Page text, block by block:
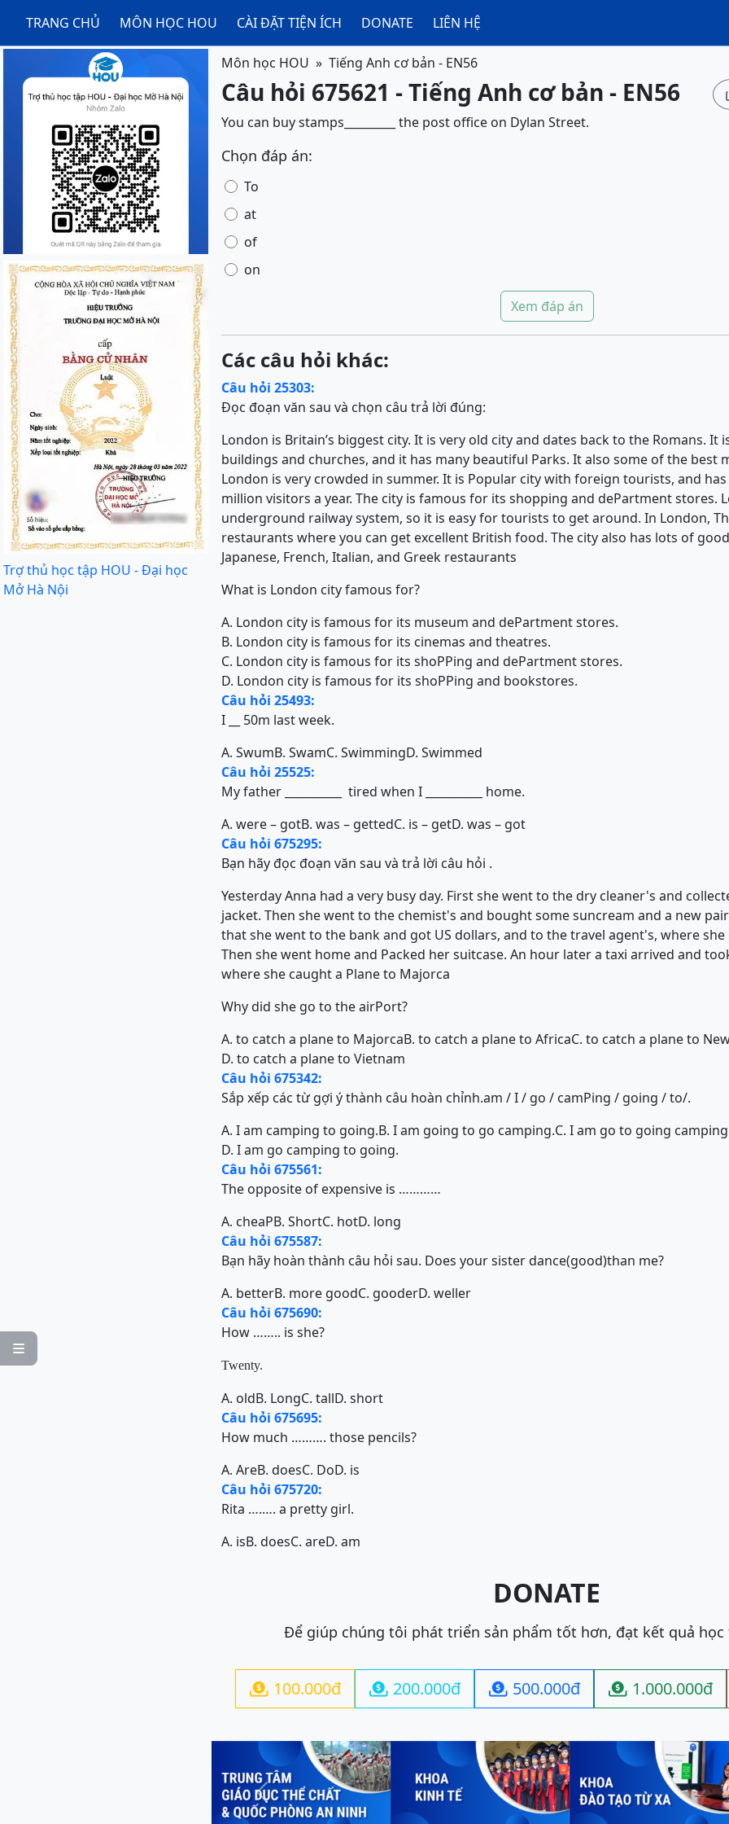
TRANG CHỦ MÔN HỌC HOU CÀI ĐẶT TIỆN ÍCH DONATE LIÊN HỆ

Trợ thủ học tập HOU - Đại học
Mở Hà Nội
Môn học HOU Tiếng Anh cơ bản - EN56
Câu hỏi 675621 - Tiếng Anh cơ bản - EN56
You can buy stamps_________ the post office on Dylan Street.
Chọn đáp án:
To
at
of
on
Xem đáp án
Các câu hỏi khác:
Câu hỏi 25303:
Đọc đoạn văn sau và chọn câu trả lời đúng:
London is Britain’s biggest city. It is very old city and dates back to the Romans. It
buildings and churches, and it has many beautiful Parks. It also some of the best
London is very crowded in summer. It is Popular city with foreign tourists, and
million visitors a year. The city is famous for its shopping and dePartment stores.
underground railway system, so it is easy for tourists to get around. In London,
restaurants where you can get excellent British food. The city also has lots of
Japanese, French, Italian, and Greek restaurants
What is London city famous for?
A. London city is famous for its museum and dePartment stores.
B. London city is famous for its cinemas and theatres.
C. London city is famous for its shoPPing and dePartment stores.
D. London city is famous for its shoPPing and bookstores.
Câu hỏi 25493:
I __ 50m last week.
A. SwumB. SwamC. SwimmingD. Swimmed
Câu hỏi 25525:
My father __________ tired when I __________ home.
A. were – gotB. was – gettedC. is – getD. was – got
Câu hỏi 675295:
Bạn hãy đọc đoạn văn sau và trả lời câu hỏi .
Yesterday Anna had a very busy day. First she went to the dry cleaner's and
jacket. Then she went to the chemist's and bought some suncream and a new
that she went to the bank and got US dollars, and to the travel agent's, where
Then she went home and Packed her suitcase. An hour later a taxi arrived and
where she caught a Plane to Majorca
Why did she go to the airPort?
A. to catch a plane to MajorcaB. to catch a plane to AfricaC. to catch a plane to
D. to catch a plane to Vietnam
Câu hỏi 675342:
Sắp xếp các từ gợi ý thành câu hoàn chỉnh.am / I / go / camPing / going / to/.
A. I am camping to going.B. I am going to go camping.C. I am go to going
D. I am go camping to going.
Câu hỏi 675561:
The opposite of expensive is …………
A. cheaPB. ShortC. hotD. long
Câu hỏi 675587:
Bạn hãy hoàn thành câu hỏi sau. Does your sister dance(good)than me?
A. betterB. more goodC. gooderD. weller
Câu hỏi 675690:
How …….. is she?
Twenty.
A. oldB. LongC. tallD. short
Câu hỏi 675695:
How much ………. those pencils?
A. AreB. doesC. DoD. is
Câu hỏi 675720:
Rita ….…. a pretty girl.
A. isB. doesC. areD. am
DONATE
Để giúp chúng tôi phát triển sản phẩm tốt hơn, đạt kết quả học
 100.000đ  200.000đ  500.000đ  1.000.000đ
Previous